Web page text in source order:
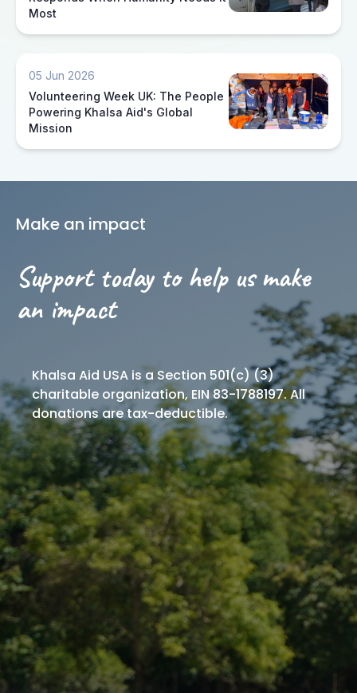
Most
05 Jun 2026
Volunteering Week UK: The People
Powering Khalsa Aid's Global
Mission
Make an impact
Support today to help us make
an impact
Khalsa Aid USA is a Section 501(c) (3)
charitable organization, EIN 83-1788197. All
donations are tax-deductible.